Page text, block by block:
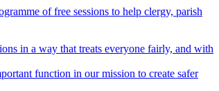
of free sessions to help clergy, parish
in a way that treats everyone fairly, and with
function in our mission to create safer